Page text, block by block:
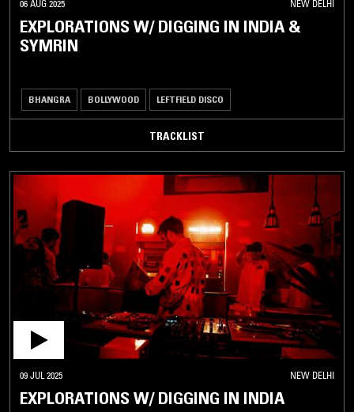
06 AUG 2025 NEW DELHI
EXPLORATIONS W/ DIGGING IN INDIA &
SYMRIN
BHANGRA BOLLYWOOD LEFTFIELD DISCO
TRACKLIST
09 JUL 2025 NEW DELHI
EXPLORATIONS W/ DIGGING IN INDIA